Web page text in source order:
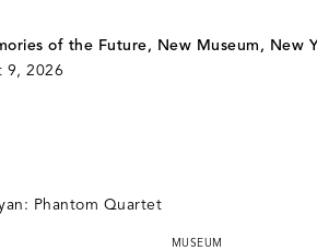
of the Future, New Museum, New
9, 2026
MUSEUM